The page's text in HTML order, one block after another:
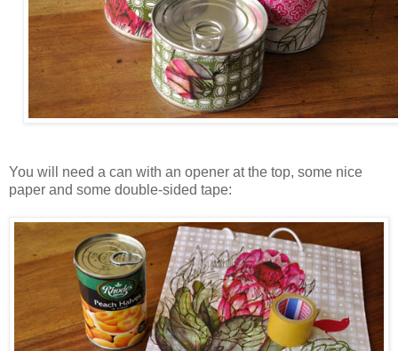
You will need a can with an opener at the top, some nice
paper and some double-sided tape: